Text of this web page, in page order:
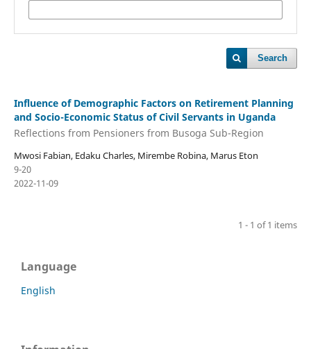
Search
Influence of Demographic Factors on Retirement Planning
and Socio-Economic Status of Civil Servants in Uganda
Reflections from Pensioners from Busoga Sub-Region
Mwosi Fabian, Edaku Charles, Mirembe Robina, Marus Eton
9-20
2022-11-09
1 - 1 of 1 items
Language
English